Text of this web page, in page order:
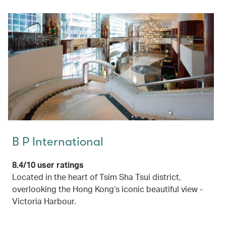
B P International
8.4/10 user ratings
Located in the heart of Tsim Sha Tsui district,
overlooking the Hong Kong’s iconic beautiful view -
Victoria Harbour.